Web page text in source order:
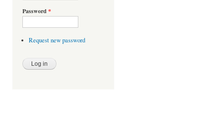
Password *
Request new password